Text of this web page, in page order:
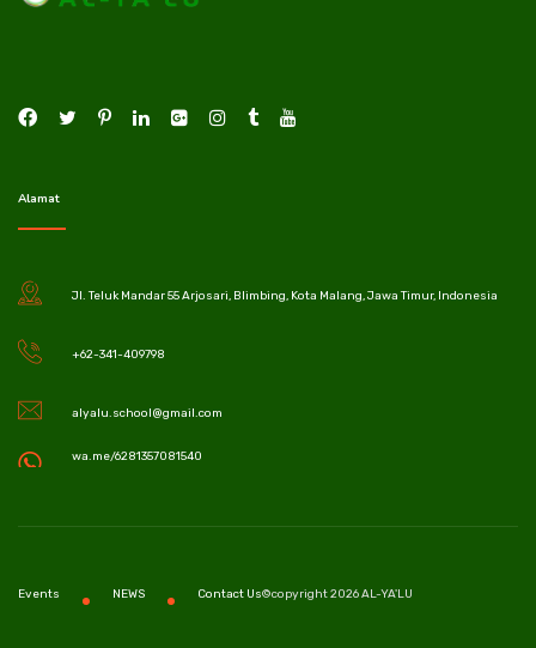
Alamat
Jl. Teluk Mandar 55 Arjosari, Blimbing, Kota Malang, Jawa Timur, Indonesia
+62-341-409798
alyalu.school@gmail.com
wa.me/6281357081540
©copyright 2026 AL-YA'LU
Events NEWS Contact Us